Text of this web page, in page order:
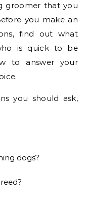
groomer that you
you make an
find out what
is quick to be
to answer your
you should ask,
dogs?